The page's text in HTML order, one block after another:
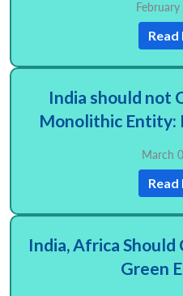
India should not
Monolithic Entity:
March
India, Africa
Green